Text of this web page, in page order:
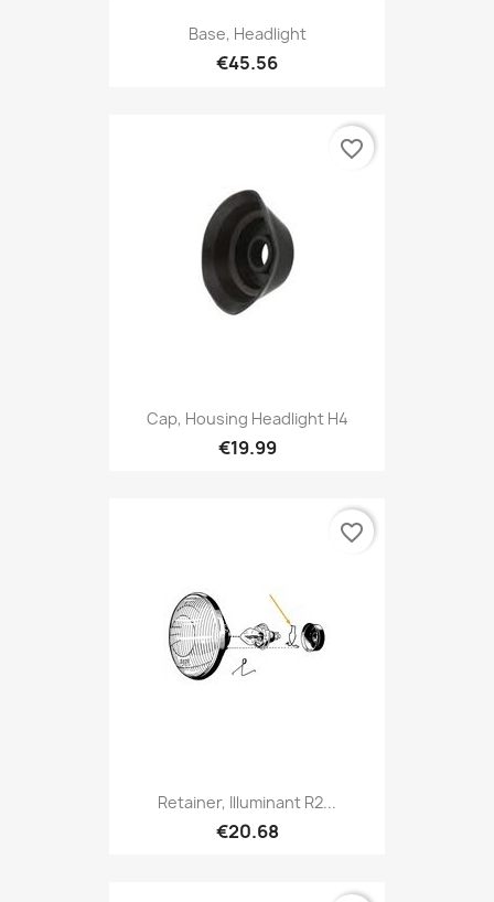
Base, Headlight
€45.56
Cap, Housing Headlight H4
€19.99
favorite_border
Retainer, Illuminant R2...
€20.68
favorite_border